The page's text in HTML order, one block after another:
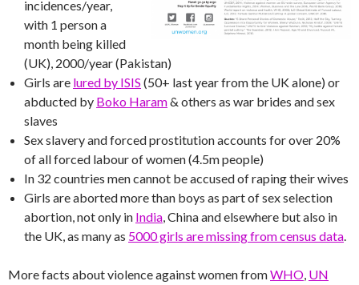
incidences/year,
with 1 person a
month being killed
(UK), 2000/year (Pakistan)
Girls are lured by ISIS (50+ last year from the UK alone) or
abducted by Boko Haram& others as war brides and sex
slaves
Sex slavery and forced prostitution accounts for over 20%
of all forced labour of women (4.5m people)
In 32 countries men cannot be accused of raping their wives
Girls are aborted more than boys as part of sex selection
abortion, not only in India, China and elsewhere but also in
the UK, as many as 5000 girls are missing from census data.
More facts about violence against women fromWHO, UN